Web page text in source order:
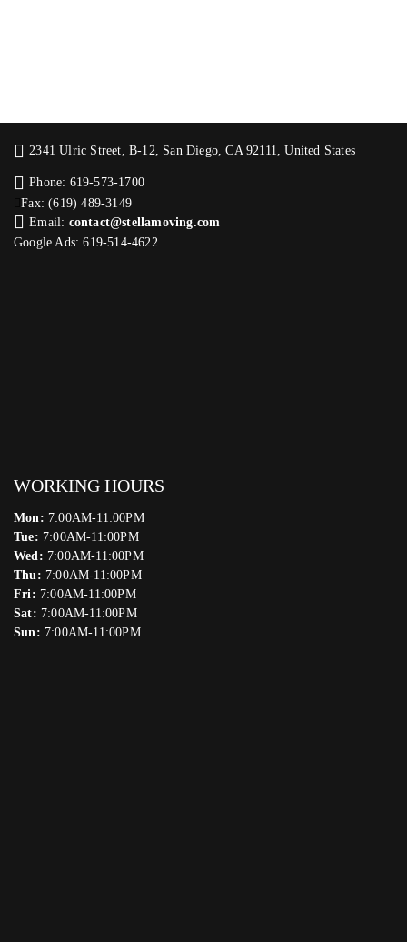
2341 Ulric Street, B-12, San Diego, CA 92111, United States
Phone: 619-573-1700
Fax: (619) 489-3149
Email: contact@stellamoving.com
Google Ads: 619-514-4622‬
WORKING HOURS
Mon: 7:00AM-11:00PM
Tue: 7:00AM-11:00PM
Wed: 7:00AM-11:00PM
Thu: 7:00AM-11:00PM
Fri: 7:00AM-11:00PM
Sat: 7:00AM-11:00PM
Sun: 7:00AM-11:00PM